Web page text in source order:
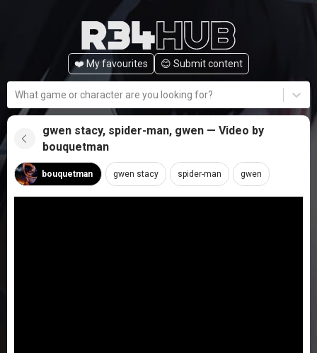
❤️ My favourites 😊️ Submit content
What game or character are you looking for?
gwen stacy, spider-man, gwen — Video by
bouquetman
bouquetman gwen stacy spider-man gwen